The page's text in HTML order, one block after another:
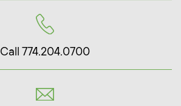
Call 774.204.0700